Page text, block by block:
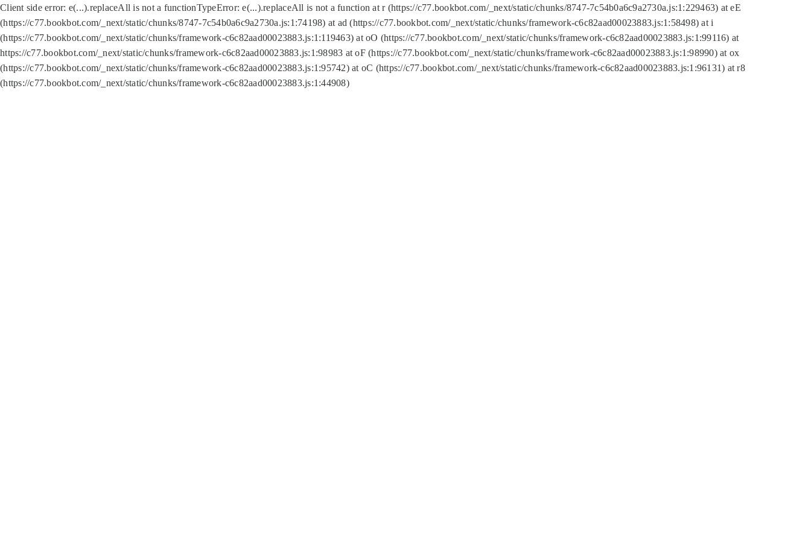
Client side error: e(...).replaceAll is not a functionTypeError: e(...).replaceAll is not a function at r (https://c77.bookbot.com/_next/static/chunks/8747-7c54b0a6c9a2730a.js:1:229463) at eE
(https://c77.bookbot.com/_next/static/chunks/8747-7c54b0a6c9a2730a.js:1:74198) at ad (https://c77.bookbot.com/_next/static/chunks/framework-c6c82aad00023883.js:1:58498) at i
(https://c77.bookbot.com/_next/static/chunks/framework-c6c82aad00023883.js:1:119463) at oO (https://c77.bookbot.com/_next/static/chunks/framework-c6c82aad00023883.js:1:99116) at
https://c77.bookbot.com/_next/static/chunks/framework-c6c82aad00023883.js:1:98983 at oF (https://c77.bookbot.com/_next/static/chunks/framework-c6c82aad00023883.js:1:98990) at ox
(https://c77.bookbot.com/_next/static/chunks/framework-c6c82aad00023883.js:1:95742) at oC (https://c77.bookbot.com/_next/static/chunks/framework-c6c82aad00023883.js:1:96131) at r8
(https://c77.bookbot.com/_next/static/chunks/framework-c6c82aad00023883.js:1:44908)